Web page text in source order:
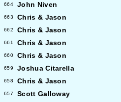
664 John Niven
663 Chris & Jason
662 Chris & Jason
661 Chris & Jason
660 Chris & Jason
659 Joshua Citarella
658 Chris & Jason
657 Scott Galloway